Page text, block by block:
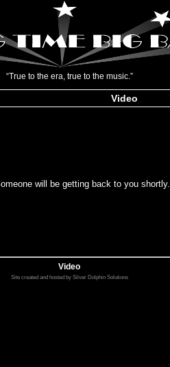
“True to the era, true to the music.”
Video
will be getting back to you shortly.
Video
Site created and hosted by Silver Dolphin Solutions